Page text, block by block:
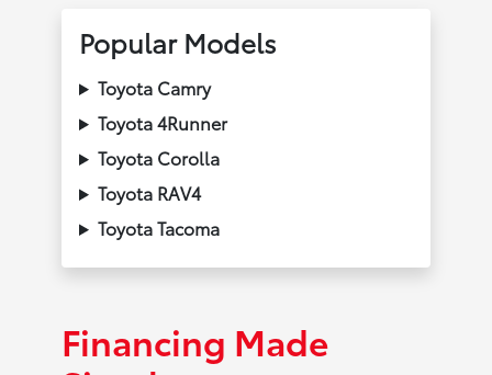
Popular Models
Toyota Camry
Toyota 4Runner
Toyota Corolla
Toyota RAV4
Toyota Tacoma
Financing Made